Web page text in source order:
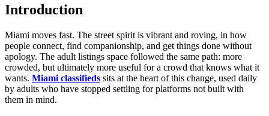
Introduction
Miami moves fast. The street spirit is vibrant and roving, in how
people connect, find companionship, and get things done without
apology. The adult listings space followed the same path: more
crowded, but ultimately more useful for a crowd that knows what it
wants. Miami classifieds sits at the heart of this change, used daily
by adults who have stopped settling for platforms not built with
them in mind.